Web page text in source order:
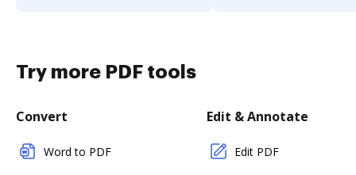
Try more PDF tools
Convert
Word to PDF
Edit & Annotate
Edit PDF